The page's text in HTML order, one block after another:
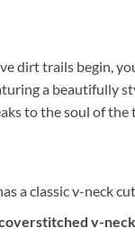
dirt trails begin,
a beautifully
to the soul of
a classic v-neck
v-neck